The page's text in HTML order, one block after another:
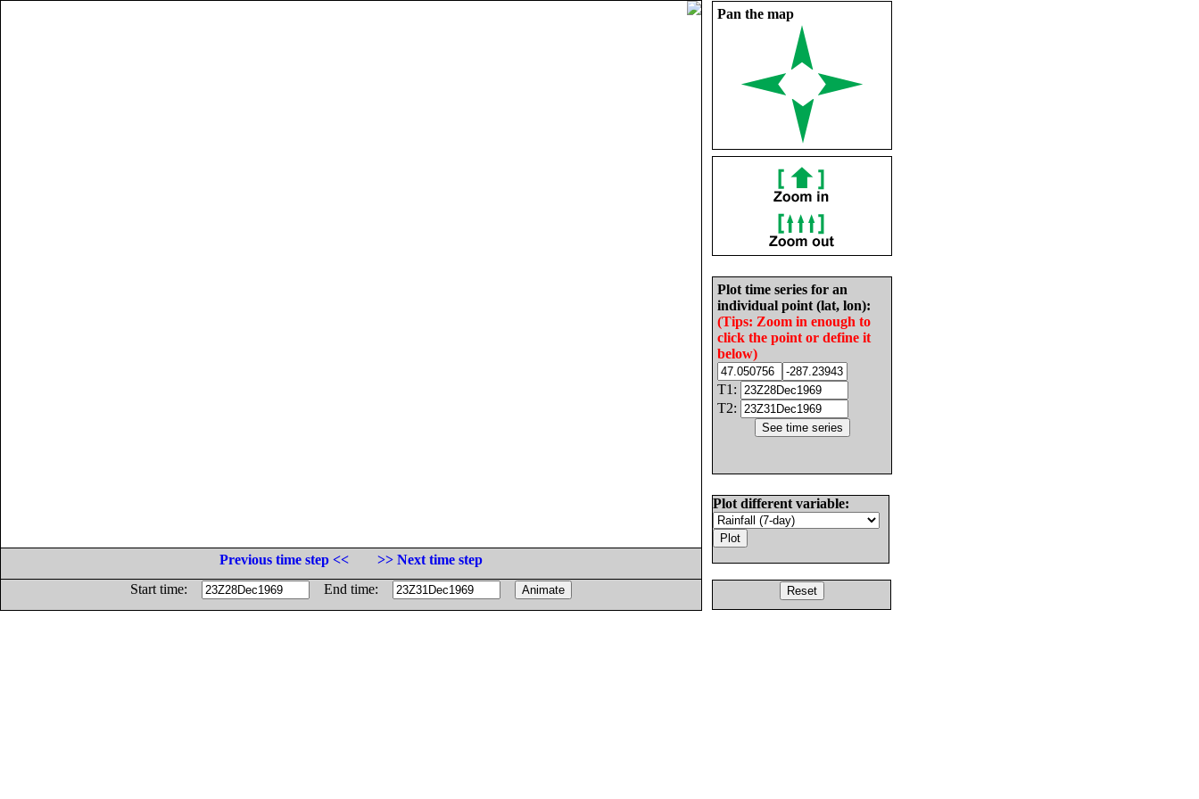
Pan the map
Plot time series for an
individual point (lat, lon):
(Tips: Zoom in enough to
click the point or define it
below)
T1:
T2:
Plot different variable:
Previous time step <<
>> Next time step
Start time:
End time: